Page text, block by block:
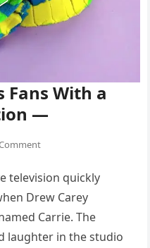
Fans With a
—
television quickly
Drew Carey
Carrie. The
laughter in the studio